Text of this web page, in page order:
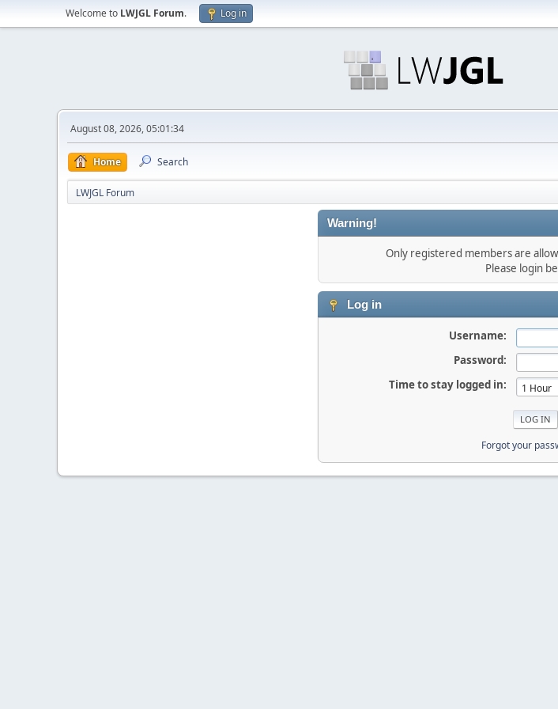
Welcome to LWJGL Forum. Log in
August 08, 2026, 05:01:34
Home Search
LWJGL Forum
Warning!
Only registered members are
Please login
Log in
Username:
Password:
Time to stay logged in:
Forgot your